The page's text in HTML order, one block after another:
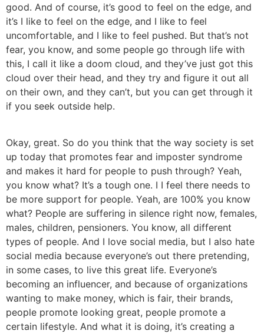
good. And of course, it’s good to feel on the edge, and
it’s I like to feel on the edge, and I like to feel
uncomfortable, and I like to feel pushed. But that’s not
fear, you know, and some people go through life with
this, I call it like a doom cloud, and they’ve just got this
cloud over their head, and they try and figure it out all
on their own, and they can’t, but you can get through it
if you seek outside help.
Okay, great. So do you think that the way society is set
up today that promotes fear and imposter syndrome
and makes it hard for people to push through? Yeah,
you know what? It’s a tough one. I I feel there needs to
be more support for people. Yeah, are 100% you know
what? People are suffering in silence right now, females,
males, children, pensioners. You know, all different
types of people. And I love social media, but I also hate
social media because everyone’s out there pretending,
in some cases, to live this great life. Everyone’s
becoming an influencer, and because of organizations
wanting to make money, which is fair, their brands,
people promote looking great, people promote a
certain lifestyle. And what it is doing, it’s creating a